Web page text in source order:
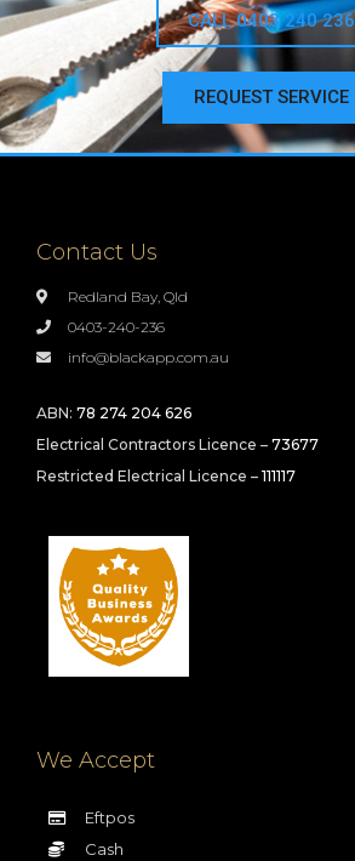
CALL 0403 240 236
REQUEST SERVICE
We Accept
Eftpos
Cash
Contact Us
Redland Bay, Qld
0403-240-236
info@blackapp.com.au
ABN: 78 274 204 626
Electrical Contractors Licence – 73677
Restricted Electrical Licence – 111117